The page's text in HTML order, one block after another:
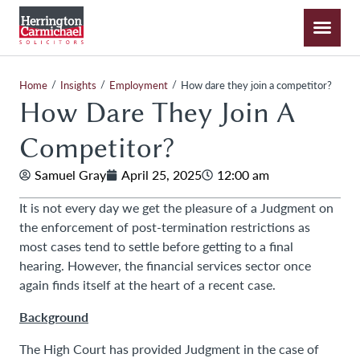
Home / Insights / Employment / How dare they join a competitor?
How Dare They Join A
Competitor?
Samuel Gray April 25, 2025
12:00 am
It is not every day we get the pleasure of a Judgment on
the enforcement of post-termination restrictions as
most cases tend to settle before getting to a final
hearing. However, the financial services sector once
again finds itself at the heart of a recent case.
Background
The High Court has provided Judgment in the case of